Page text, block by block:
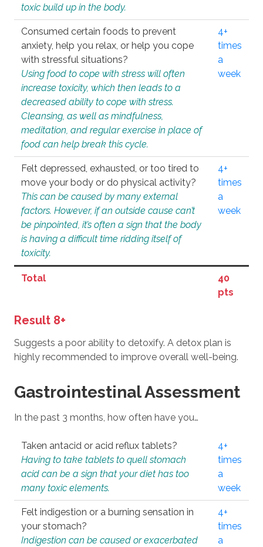
toxic build up in the body.
Consumed certain foods to prevent
anxiety, help you relax, or help you cope
with stressful situations?
Using food to cope with stress will often
increase toxicity, which then leads to a
decreased ability to cope with stress.
Cleansing, as well as mindfulness,
meditation, and regular exercise in place of
food can help break this cycle.
4+
times
a
week
Felt depressed, exhausted, or too tired to
move your body or do physical activity?
This can be caused by many external
factors. However, if an outside cause can’t
be pinpointed, it’s often a sign that the body
is having a difficult time ridding itself of
toxicity.
4+
times
a
week
Total
40
pts
Result 8+
Suggests a poor ability to detoxify. A detox plan is
highly recommended to improve overall well-being.
Gastrointestinal Assessment
In the past 3 months, how often have you…
Taken antacid or acid reflux tablets?
Having to take tablets to quell stomach
acid can be a sign that your diet has too
many toxic elements.
4+
times
a
week
Felt indigestion or a burning sensation in
your stomach?
Indigestion can be caused or exacerbated
4+
times
a